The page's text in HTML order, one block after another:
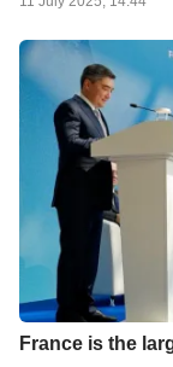
France is the